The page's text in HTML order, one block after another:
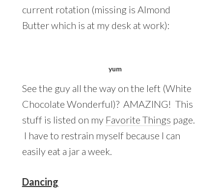
current rotation (missing is Almond
Butter which is at my desk at work):
yum
See the guy all the way on the left (White
Chocolate Wonderful)? AMAZING! This
stuff is listed on my Favorite Things page.
I have to restrain myself because I can
easily eat a jar a week.
Dancing